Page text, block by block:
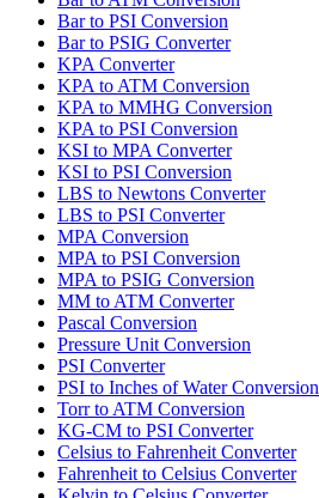
Bar to PSI Conversion
Bar to PSIG Converter
KPA Converter
KPA to ATM Conversion
KPA to MMHG Conversion
KPA to PSI Conversion
KSI to MPA Converter
KSI to PSI Conversion
LBS to Newtons Converter
LBS to PSI Converter
MPA Conversion
MPA to PSI Conversion
MPA to PSIG Conversion
MM to ATM Converter
Pascal Conversion
Pressure Unit Conversion
PSI Converter
PSI to Inches of Water Conversion
Torr to ATM Conversion
KG-CM to PSI Converter
Celsius to Fahrenheit Converter
Fahrenheit to Celsius Converter